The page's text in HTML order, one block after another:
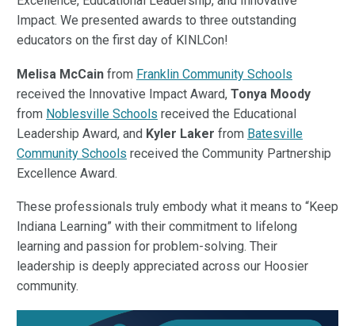
Impact. We presented awards to three outstanding
educators on the first day of KINLCon!
Melisa McCain from Franklin Community Schools
received the Innovative Impact Award, Tonya Moody
from Noblesville Schools received the Educational
Leadership Award, and Kyler Laker from Batesville
Community Schools received the Community Partnership
Excellence Award.
These professionals truly embody what it means to “Keep
Indiana Learning” with their commitment to lifelong
learning and passion for problem-solving. Their
leadership is deeply appreciated across our Hoosier
community.